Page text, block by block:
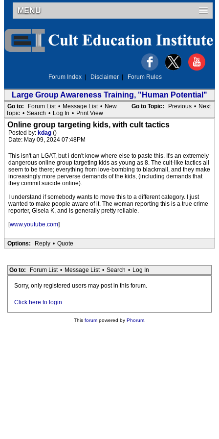
MENU
Forum Index Disclaimer Forum Rules
Large Group Awareness Training, "Human Potential"
Go to Topic: Previous • Next
Go to: Forum List • Message List • New
Topic • Search • Log In • Print View
Online group targeting kids, with cult tactics
Posted by: kdag ()
Date: May 09, 2024 07:48PM
This isn't an LGAT, but i don't know where else to paste this. It's an extremely
dangerous online group targeting kids as young as 8. The cult-like tactics all
seem to be there; everything from love-bombing to blackmail, and they make
increasingly more perverse demands of the kids, (including demands that
they commit suicide online).
I understand if somebody wants to move this to a different category. I just
wanted to make people aware of it. The woman reporting this is a true crime
reporter, Gisela K, and is generally pretty reliable.
[www.youtube.com]
Options: Reply • Quote
Go to: Forum List • Message List • Search • Log In
Sorry, only registered users may post in this forum.
Click here to login
This forumpowered by Phorum.